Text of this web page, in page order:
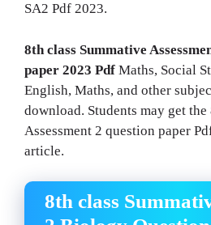
SA2 Pdf 2023.
8th class Summative
paper 2023 Pdf Maths, Social
English, Maths, and other
download. Students may get
Assessment 2 question paper
article.
8th class